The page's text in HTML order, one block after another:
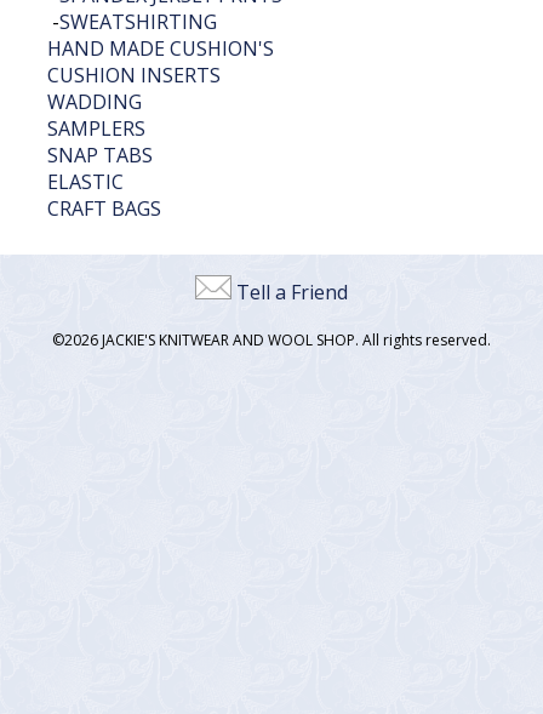
-SWEATSHIRTING
HAND MADE CUSHION'S
CUSHION INSERTS
WADDING
SAMPLERS
SNAP TABS
ELASTIC
CRAFT BAGS
Tell a Friend
©2026 JACKIE'S KNITWEAR AND WOOL SHOP. All rights reserved.